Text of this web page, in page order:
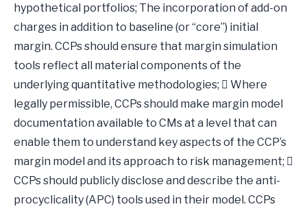
hypothetical portfolios; The incorporation of add-on
charges in addition to baseline (or “core”) initial
margin. CCPs should ensure that margin simulation
tools reflect all material components of the
underlying quantitative methodologies;  Where
legally permissible, CCPs should make margin model
documentation available to CMs at a level that can
enable them to understand key aspects of the CCP’s
margin model and its approach to risk management; 
CCPs should publicly disclose and describe the anti-
procyclicality (APC) tools used in their model. CCPs